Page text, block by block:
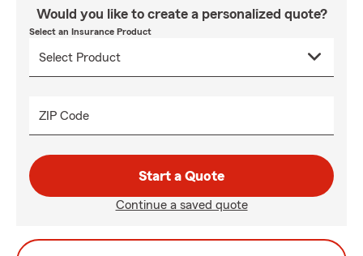
Would you like to create a personalized quote?
Select an Insurance Product
ZIP Code
Start a Quote
Continue a saved quote